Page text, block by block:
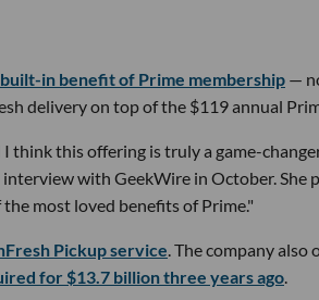
in benefit of Prime membership —
delivery on top of the $119 annual
think this offering is truly a game-
with GeekWire in October. She
most loved benefits of Prime."
Pickup service . The company also
for $13.7 billion three years ago